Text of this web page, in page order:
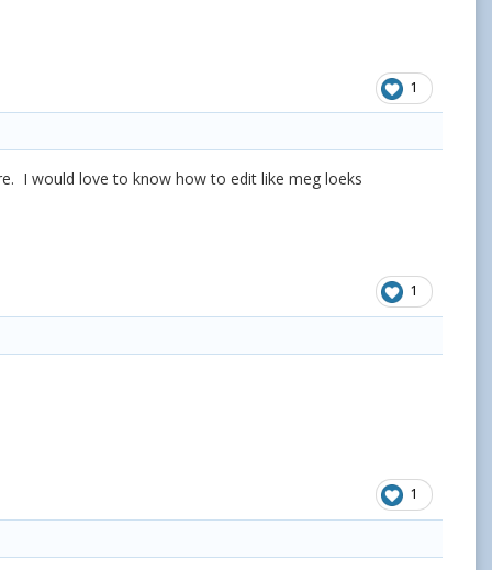
1
I would love to know how to edit like meg loeks
1
1